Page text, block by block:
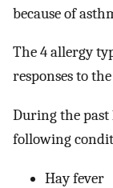
because of
The 4 allergy
responses to
During the past
following
Hay fever